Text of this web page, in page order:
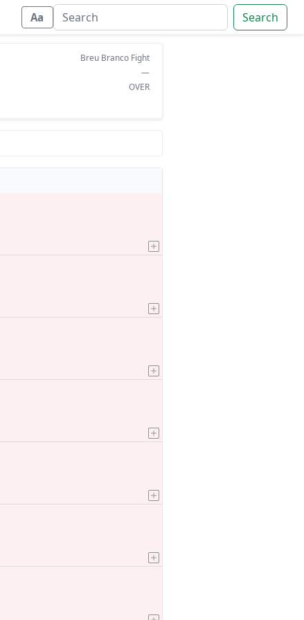
Aa Search
Breu Branco Fight
—
OVER